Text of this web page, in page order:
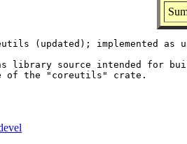
(updated); implemented
library source intended for